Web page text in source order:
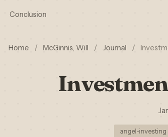
Conclusion
Home / McGinnis, Will / Journal /
angel-investing